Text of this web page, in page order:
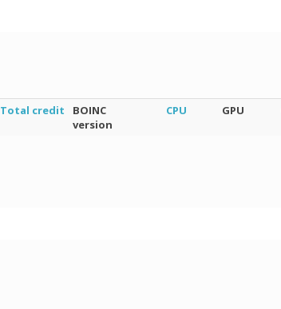
Total credit
BOINC
version
CPU GPU